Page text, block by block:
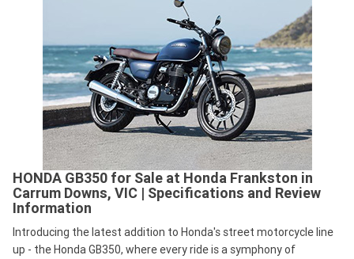
HONDA GB350 for Sale at Honda Frankston in
Carrum Downs, VIC | Specifications and Review
Information
Introducing the latest addition to Honda's street motorcycle line
up - the Honda GB350, where every ride is a symphony of